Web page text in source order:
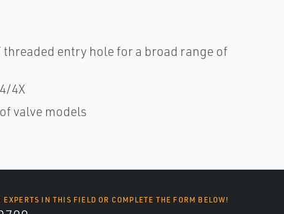
entry hole for a broad range of
4X
valve models
EXPERTS IN THIS FIELD OR COMPLETE THE FORM BELOW!